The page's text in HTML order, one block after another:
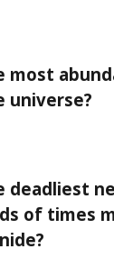
most
universe?
deadliest
of times